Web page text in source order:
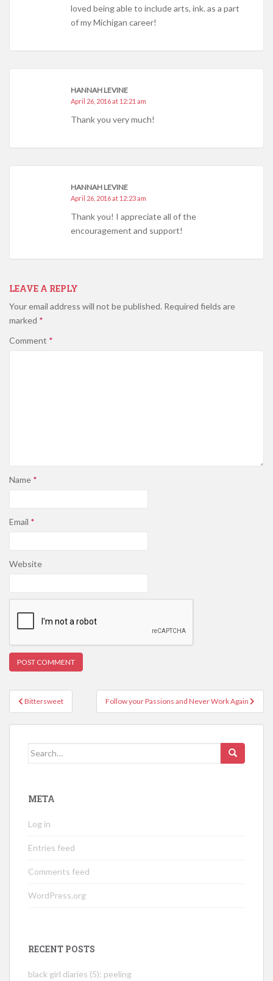
loved being able to include arts, ink. as a part
of my Michigan career!
HANNAH LEVINE
April 26, 2016 at 12:21 am
Thank you very much!
HANNAH LEVINE
April 26, 2016 at 12:23 am
Thank you! I appreciate all of the
encouragement and support!
LEAVE A REPLY
Your email address will not be published. Required fields are
marked *
Comment *
Name *
Email *
Website
Post
navigation
Bittersweet Follow your Passions and Never Work Again
Search
META
Log in
Entries feed
Comments feed
WordPress.org
RECENT POSTS
black girl diaries (5): peeling